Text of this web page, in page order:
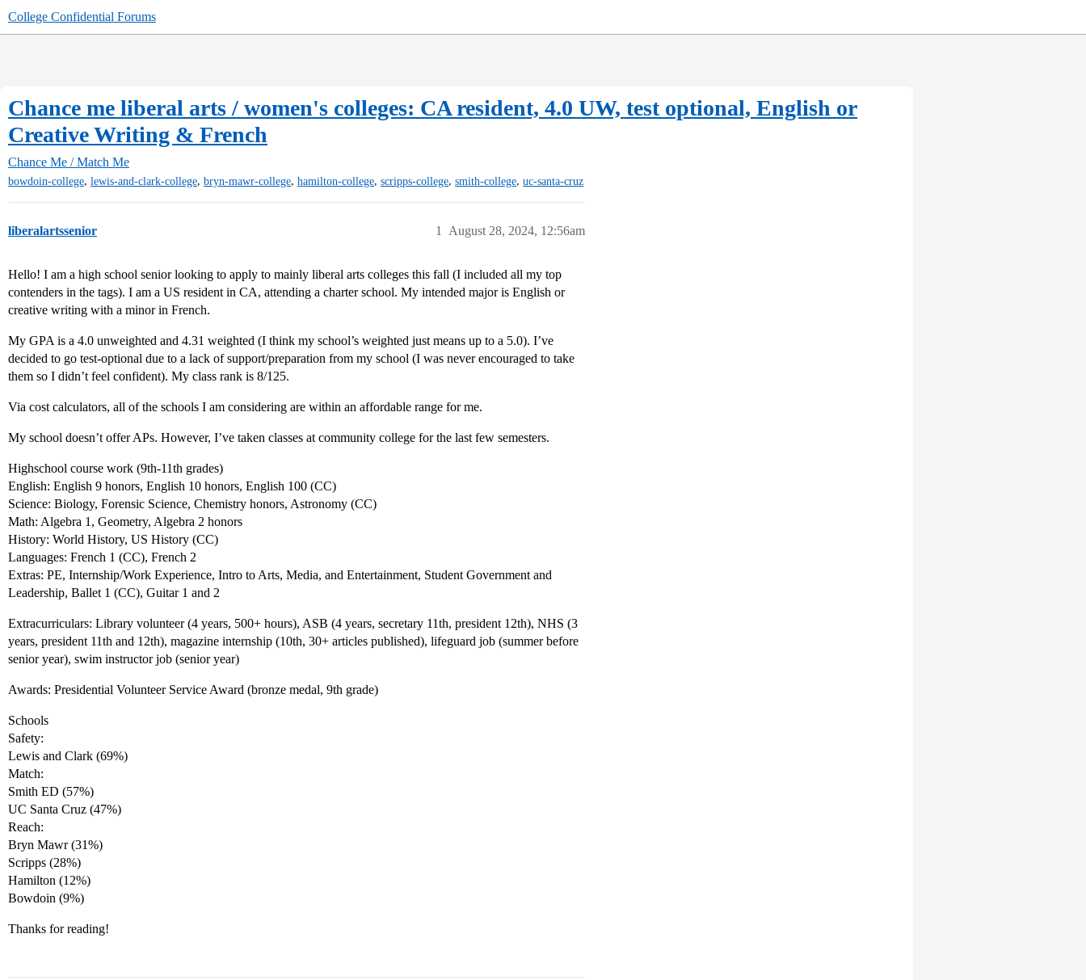
College Confidential Forums
Chance me liberal arts / women's colleges: CA resident, 4.0 UW, test optional, English or
Creative Writing & French
Chance Me / Match Me
bowdoin-college, lewis-and-clark-college, bryn-mawr-college, hamilton-college, scripps-college, smith-college, uc-santa-cruz
liberalartssenior August 28, 2024, 12:56am
1
Hello! I am a high school senior looking to apply to mainly liberal arts colleges this fall (I included all my top
contenders in the tags). I am a US resident in CA, attending a charter school. My intended major is English or
creative writing with a minor in French.
My GPA is a 4.0 unweighted and 4.31 weighted (I think my school’s weighted just means up to a 5.0). I’ve
decided to go test-optional due to a lack of support/preparation from my school (I was never encouraged to take
them so I didn’t feel confident). My class rank is 8/125.
Via cost calculators, all of the schools I am considering are within an affordable range for me.
My school doesn’t offer APs. However, I’ve taken classes at community college for the last few semesters.
Highschool course work (9th-11th grades)
English: English 9 honors, English 10 honors, English 100 (CC)
Science: Biology, Forensic Science, Chemistry honors, Astronomy (CC)
Math: Algebra 1, Geometry, Algebra 2 honors
History: World History, US History (CC)
Languages: French 1 (CC), French 2
Extras: PE, Internship/Work Experience, Intro to Arts, Media, and Entertainment, Student Government and
Leadership, Ballet 1 (CC), Guitar 1 and 2
Extracurriculars: Library volunteer (4 years, 500+ hours), ASB (4 years, secretary 11th, president 12th), NHS (3
years, president 11th and 12th), magazine internship (10th, 30+ articles published), lifeguard job (summer before
senior year), swim instructor job (senior year)
Awards: Presidential Volunteer Service Award (bronze medal, 9th grade)
Schools
Safety:
Lewis and Clark (69%)
Match:
Smith ED (57%)
UC Santa Cruz (47%)
Reach:
Bryn Mawr (31%)
Scripps (28%)
Hamilton (12%)
Bowdoin (9%)
Thanks for reading!